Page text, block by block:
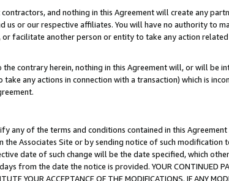
contractors, and nothing in this Agreement will create any
us or our respective affiliates. You will have no authority to
or facilitate another person or entity to take any action
contrary herein, nothing in this Agreement will, or will be
any actions in connection with a transaction) which is
any of the terms and conditions contained in this
the Associates Site or by sending notice of such
date of such change will be the date specified, which
from the date the notice is provided. YOUR CONTINUED
YOUR ACCEPTANCE OF THE MODIFICATIONS. IF ANY